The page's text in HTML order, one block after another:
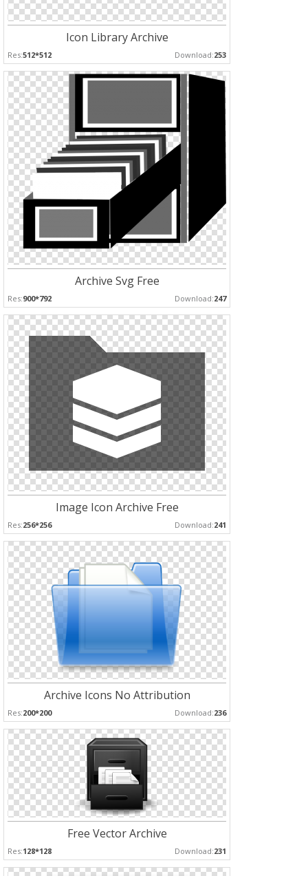
Icon Library Archive
Res:512*512 Download:253
Archive Svg Free
Res:900*792 Download:247
Image Icon Archive Free
Res:256*256 Download:241
Archive Icons No Attribution
Res:200*200 Download:236
Free Vector Archive
Res:128*128 Download:231